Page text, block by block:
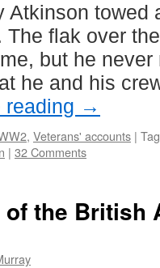
Atkinson towed
The flak over
but he
he and his
reading →
, Veterans' accounts |
| 32 Comments
of the British